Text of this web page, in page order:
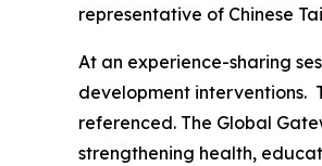
representative of Chinese
At an experience-sharing
development interventions.
referenced. The Global
strengthening health,